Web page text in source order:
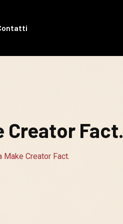
Creator Fact.
Creator Fact.